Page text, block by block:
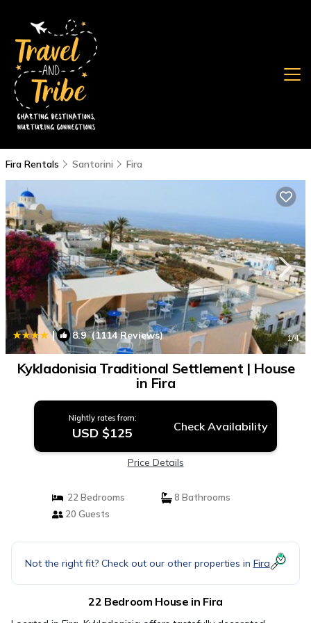
Fira Rentals Santorini Fira
| 8.9(1114 Reviews) 1/4
Kykladonisia Traditional Settlement | House
in Fira
Nightly rates from:
USD $125 Check Availability
Price Details
22 Bedrooms
8 Bathrooms
20 Guests
Not the right fit? Check out our other properties in Fira
22 Bedroom House in Fira